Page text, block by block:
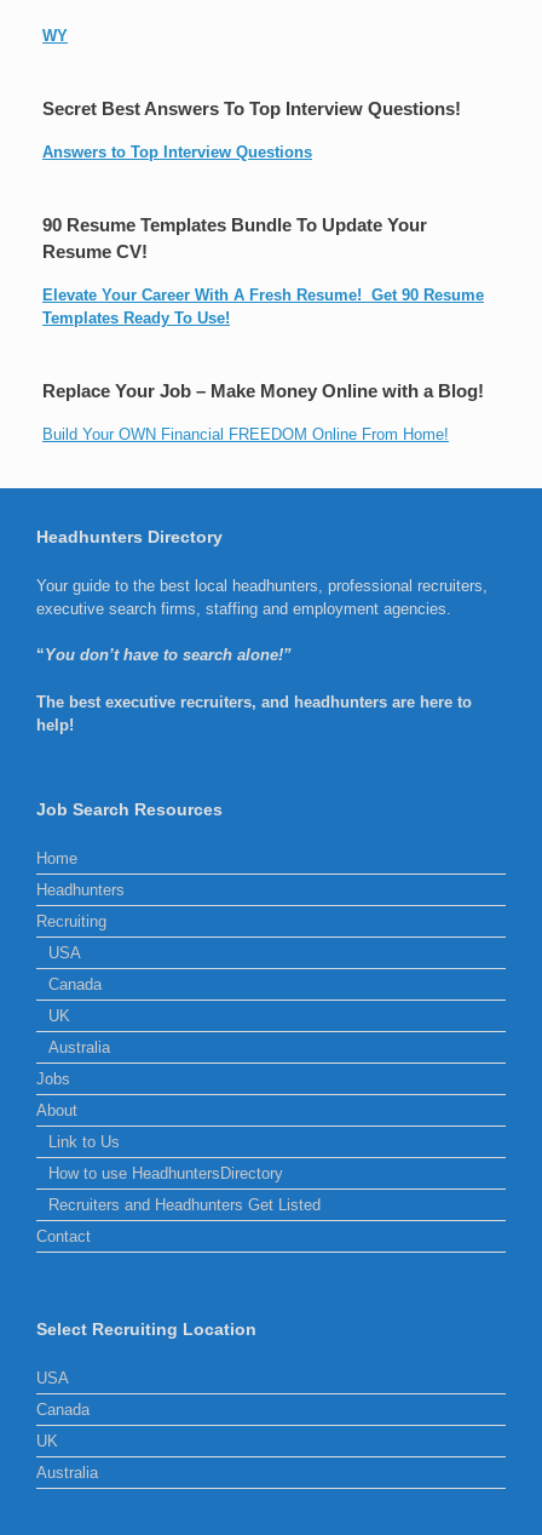
WY
Secret Best Answers To Top Interview Questions!
Answers to Top Interview Questions
90 Resume Templates Bundle To Update Your
Resume CV!
Elevate Your Career With A Fresh Resume! Get 90 Resume
Templates Ready To Use!
Replace Your Job – Make Money Online with a Blog!
Build Your OWN Financial FREEDOM Online From Home!
Headhunters Directory
Your guide to the best local headhunters, professional recruiters,
executive search firms, staffing and employment agencies.
“You don’t have to search alone!”
The best executive recruiters, and headhunters are here to
help!
Job Search Resources
Home
Headhunters
Recruiting
USA
Canada
UK
Australia
Jobs
About
Link to Us
How to use HeadhuntersDirectory
Recruiters and Headhunters Get Listed
Contact
Select Recruiting Location
USA
Canada
UK
Australia